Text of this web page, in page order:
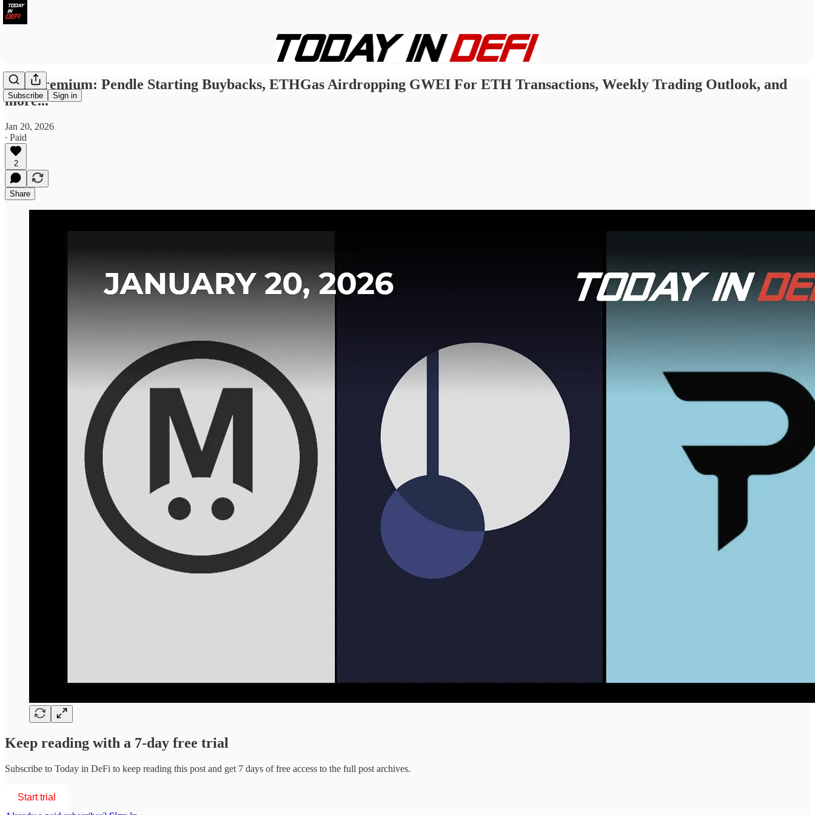
Subscribe Sign in
TID Premium: Pendle Starting Buybacks, ETHGas Airdropping GWEI For ETH Transactions, Weekly Trading Outlook, and
more...
Jan 20, 2026
∙ Paid
2
Share
Keep reading with a 7-day free trial
Subscribe to Today in DeFi to keep reading this post and get 7 days of free access to the full post archives.
Start trial